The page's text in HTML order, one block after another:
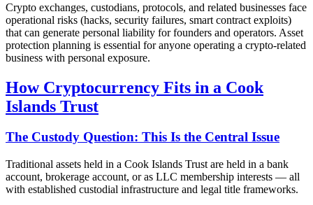
Crypto exchanges, custodians, protocols, and related businesses face
operational risks (hacks, security failures, smart contract exploits)
that can generate personal liability for founders and operators. Asset
protection planning is essential for anyone operating a crypto-related
business with personal exposure.
How Cryptocurrency Fits in a Cook
Islands Trust
The Custody Question: This Is the Central Issue
Traditional assets held in a Cook Islands Trust are held in a bank
account, brokerage account, or as LLC membership interests — all
with established custodial infrastructure and legal title frameworks.